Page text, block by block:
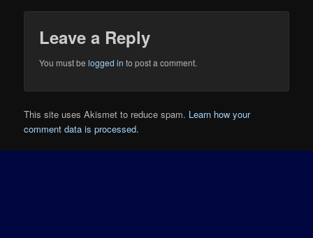
Leave a Reply
You must belogged in to post a comment.
This site uses Akismet to reduce spam. Learn how your
comment data is processed.